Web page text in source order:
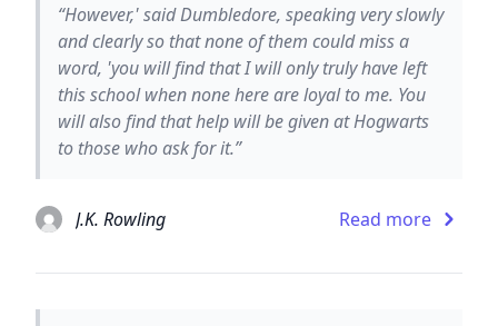
“However,' said Dumbledore, speaking very slowly
and clearly so that none of them could miss a
word, 'you will find that I will only truly have left
this school when none here are loyal to me. You
will also find that help will be given at Hogwarts
to those who ask for it.”
J.K. Rowling Read more